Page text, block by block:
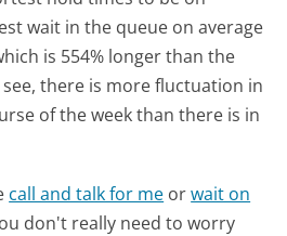
wait in the queue on average
is 554% longer than the
see, there is more fluctuation in
of the week than there is in
call and talk for me orwait on
don't really need to worry